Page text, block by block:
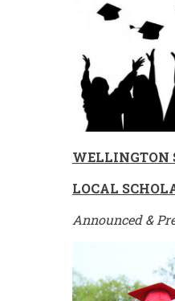
WELLINGTON
LOCAL
Announced &